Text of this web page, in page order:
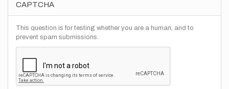
CAPTCHA
This question is for testing whether you are a human, and to
prevent spam submissions.